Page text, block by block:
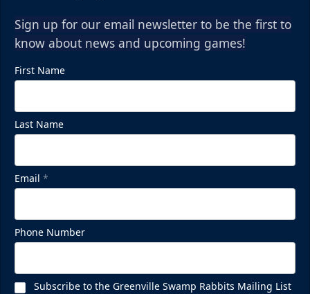
Sign up for our email newsletter to be the first to
know about news and upcoming games!
First Name
Last Name
Email *
Phone Number
Subscribe to the Greenville Swamp Rabbits Mailing List